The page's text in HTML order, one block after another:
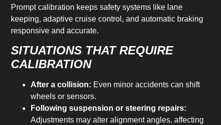
Prompt calibration keeps safety systems like lane
keeping, adaptive cruise control, and automatic braking
responsive and accurate.
SITUATIONS THAT REQUIRE
CALIBRATION
After a collision: Even minor accidents can shift
wheels or sensors.
Following suspension or steering repairs:
Adjustments may alter alignment angles, affecting